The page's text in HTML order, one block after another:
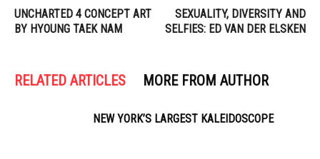
UNCHARTED 4 CONCEPT ART
BY HYOUNG TAEK NAM
SEXUALITY, DIVERSITY AND
SELFIES: ED VAN DER ELSKEN
RELATED ARTICLES MORE FROM AUTHOR
NEW YORK’S LARGEST KALEIDOSCOPE